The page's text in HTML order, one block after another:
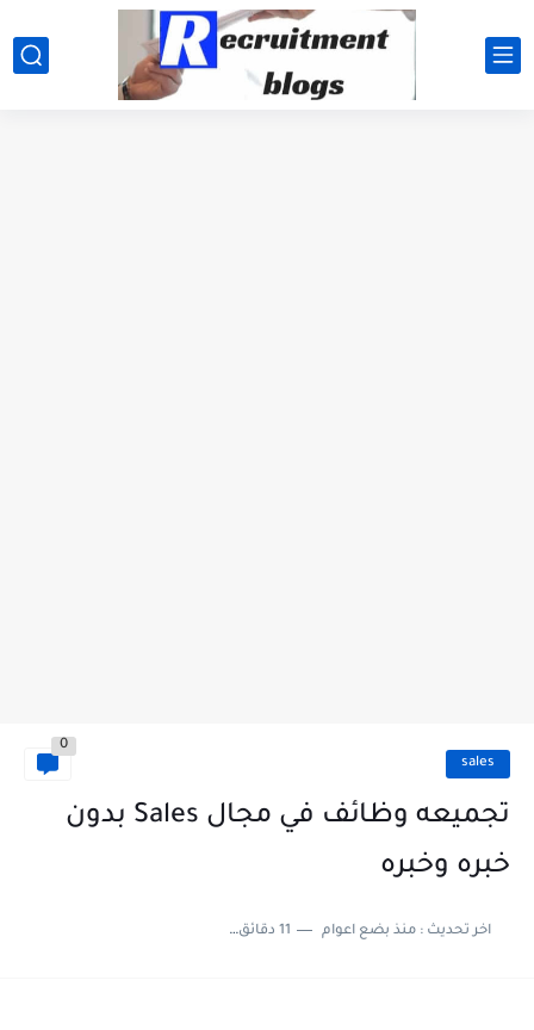
google.com, pub-2091334367487754, DIRECT, f08c47fec0942fa0
sales
0
تجميعه وظائف في مجال Sales بدون
خبره وخبره
اخر تحديث :منذ بضع اعوام 11 دقائق للقراءة